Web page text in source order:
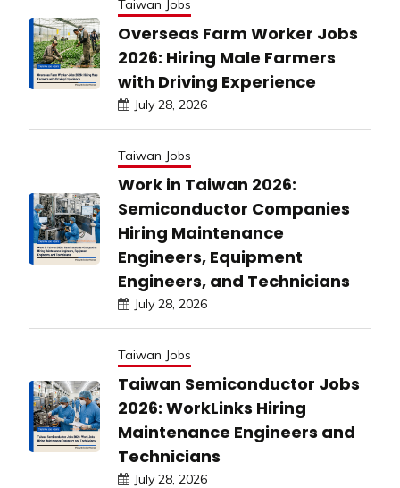
Taiwan Jobs
Overseas Farm Worker Jobs
2026: Hiring Male Farmers
with Driving Experience
July 28, 2026
Taiwan Jobs
Work in Taiwan 2026:
Semiconductor Companies
Hiring Maintenance
Engineers, Equipment
Engineers, and Technicians
July 28, 2026
Taiwan Jobs
Taiwan Semiconductor Jobs
2026: WorkLinks Hiring
Maintenance Engineers and
Technicians
July 28, 2026